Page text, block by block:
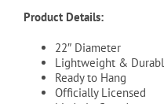
Product Details:
22″ Diameter
Lightweight &
Ready to Hang
Officially Licensed